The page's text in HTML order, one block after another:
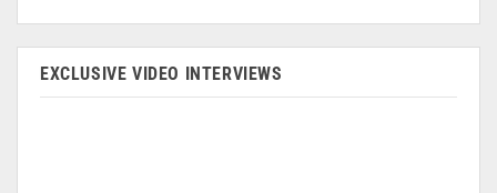
EXCLUSIVE VIDEO INTERVIEWS